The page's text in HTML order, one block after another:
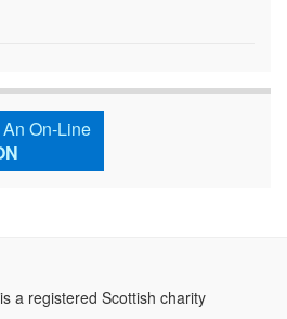
On-Line
a registered Scottish charity